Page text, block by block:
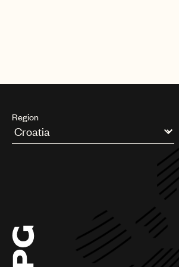
Region
Argentina
Chile
China
Colombia